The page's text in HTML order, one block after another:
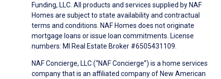
Funding, LLC. All products and services supplied by NAF
Homes are subject to state availability and contractual
terms and conditions. NAF Homes does not originate
mortgage loans or issue loan commitments. License
numbers: MI Real Estate Broker #6505431109.
NAF Concierge, LLC (“NAF Concierge”) is a home services
company that is an affiliated company of New American